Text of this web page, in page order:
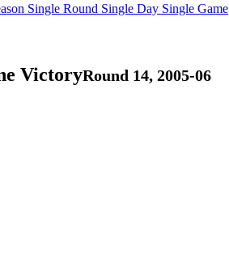
Single Round Single Day Single Game
VictoryRound 14, 2005-06